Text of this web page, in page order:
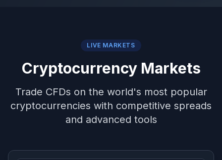
LIVE MARKETS
Cryptocurrency Markets
Trade CFDs on the world's most popular
cryptocurrencies with competitive spreads
and advanced tools